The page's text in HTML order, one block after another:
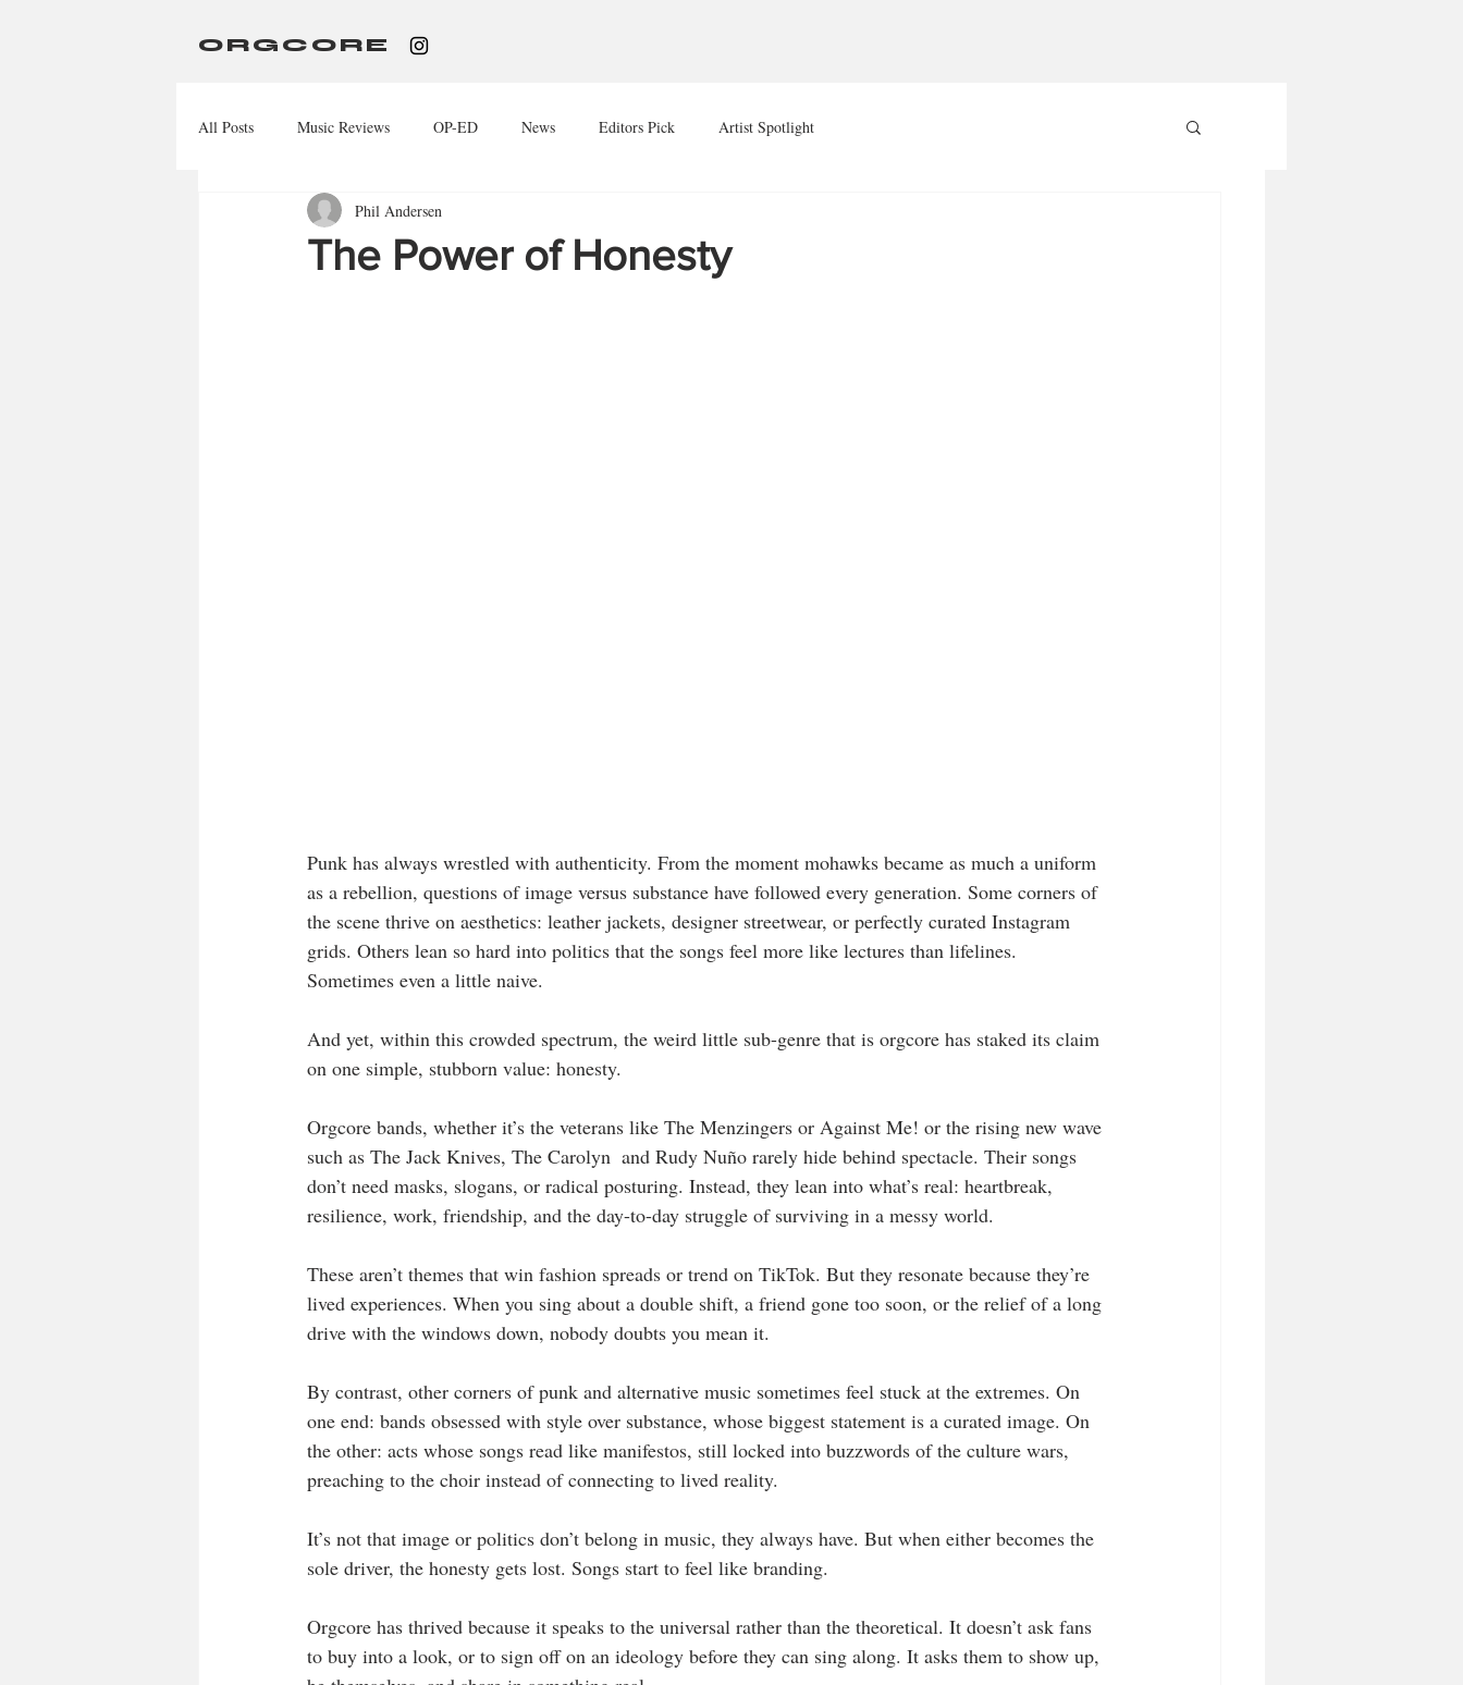
ORGCORE
All Posts Music Reviews OP-ED News Editors Pick Artist Spotlight
The Power of Honesty
Phil Andersen
Punk has always wrestled with authenticity. From the moment mohawks became as much a uniform
as a rebellion, questions of image versus substance have followed every generation. Some corners of
the scene thrive on aesthetics: leather jackets, designer streetwear, or perfectly curated Instagram
grids. Others lean so hard into politics that the songs feel more like lectures than lifelines.
Sometimes even a little naive.
And yet, within this crowded spectrum, the weird little sub-genre that is orgcore has staked its claim
on one simple, stubborn value: honesty.
Orgcore bands, whether it’s the veterans like The Menzingers or Against Me! or the rising new wave
such as The Jack Knives, The Carolyn  and Rudy Nuño rarely hide behind spectacle. Their songs
don’t need masks, slogans, or radical posturing. Instead, they lean into what’s real: heartbreak,
resilience, work, friendship, and the day-to-day struggle of surviving in a messy world.
These aren’t themes that win fashion spreads or trend on TikTok. But they resonate because they’re
lived experiences. When you sing about a double shift, a friend gone too soon, or the relief of a long
drive with the windows down, nobody doubts you mean it.
By contrast, other corners of punk and alternative music sometimes feel stuck at the extremes. On
one end: bands obsessed with style over substance, whose biggest statement is a curated image. On
the other: acts whose songs read like manifestos, still locked into buzzwords of the culture wars,
preaching to the choir instead of connecting to lived reality.
It’s not that image or politics don’t belong in music, they always have. But when either becomes the
sole driver, the honesty gets lost. Songs start to feel like branding.
Orgcore has thrived because it speaks to the universal rather than the theoretical. It doesn’t ask fans
to buy into a look, or to sign off on an ideology before they can sing along. It asks them to show up,